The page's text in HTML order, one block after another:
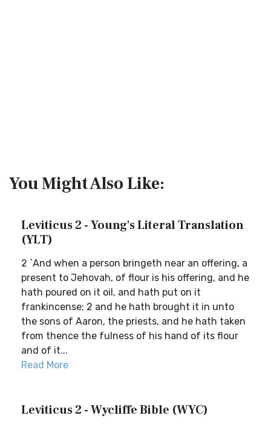
You Might Also Like:
Leviticus 2 - Young's Literal Translation
(YLT)
2 `And when a person bringeth near an offering, a
present to Jehovah, of flour is his offering, and he
hath poured on it oil, and hath put on it
frankincense; 2 and he hath brought it in unto
the sons of Aaron, the priests, and he hath taken
from thence the fulness of his hand of its flour
and of it...
Read More
Leviticus 2 - Wycliffe Bible (WYC)